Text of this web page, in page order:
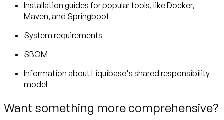
Installation guides for popular tools, like Docker,
Maven, and Springboot
System requirements
SBOM
Information about Liquibase's shared responsibility
model
Want something more comprehensive?